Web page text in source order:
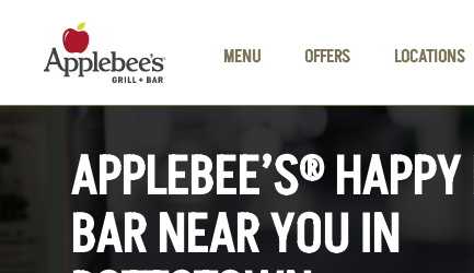
MENU
OFFERS LOCATIONS
APPLEBEE’S®
BAR NEAR YOU IN